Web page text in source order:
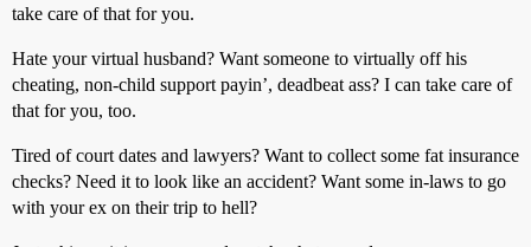
take care of that for you.
Hate your virtual husband? Want someone to virtually off his
cheating, non-child support payin’, deadbeat ass? I can take care of
that for you, too.
Tired of court dates and lawyers? Want to collect some fat insurance
checks? Need it to look like an accident? Want some in-laws to go
with your ex on their trip to hell?